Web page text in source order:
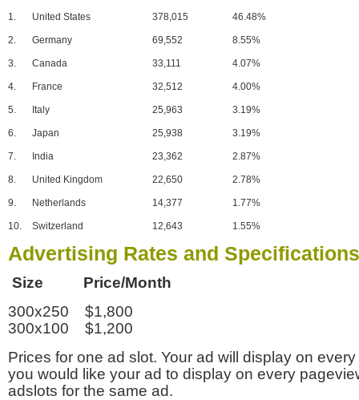
1. United States 378,015 46.48%
2. Germany 69,552 8.55%
3. Canada 33,111 4.07%
4. France 32,512 4.00%
5. Italy 25,963 3.19%
6. Japan 25,938 3.19%
7. India 23,362 2.87%
8. United Kingdom 22,650 2.78%
9. Netherlands 14,377 1.77%
10. Switzerland 12,643 1.55%
Advertising Rates and Specifications
Size Price/Month
300x250 $1,800
300x100 $1,200
Prices for one ad slot. Your ad will display on
you would like your ad to display on every
adslots for the same ad.